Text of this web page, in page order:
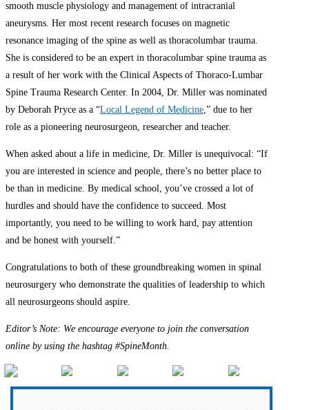
smooth muscle physiology and management of intracranial
aneurysms. Her most recent research focuses on magnetic
resonance imaging of the spine as well as thoracolumbar trauma.
She is considered to be an expert in thoracolumbar spine trauma as
a result of her work with the Clinical Aspects of Thoraco-Lumbar
Spine Trauma Research Center. In 2004, Dr. Miller was nominated
by Deborah Pryce as a “Local Legend of Medicine,” due to her
role as a pioneering neurosurgeon, researcher and teacher.
When asked about a life in medicine, Dr. Miller is unequivocal: “If
you are interested in science and people, there’s no better place to
be than in medicine. By medical school, you’ve crossed a lot of
hurdles and should have the confidence to succeed. Most
importantly, you need to be willing to work hard, pay attention
and be honest with yourself.”
Congratulations to both of these groundbreaking women in spinal
neurosurgery who demonstrate the qualities of leadership to which
all neurosurgeons should aspire.
Editor’s Note: We encourage everyone to join the conversation
online by using the hashtag #SpineMonth.